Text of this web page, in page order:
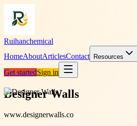
Ruihanchemical
HomeAboutArticlesContact Resources
Get startedSign in
Designer Walls
www.designerwalls.co